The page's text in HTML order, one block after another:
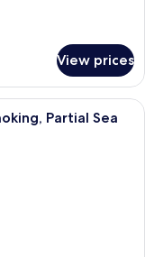
View prices
hotel room with two
Partial Sea